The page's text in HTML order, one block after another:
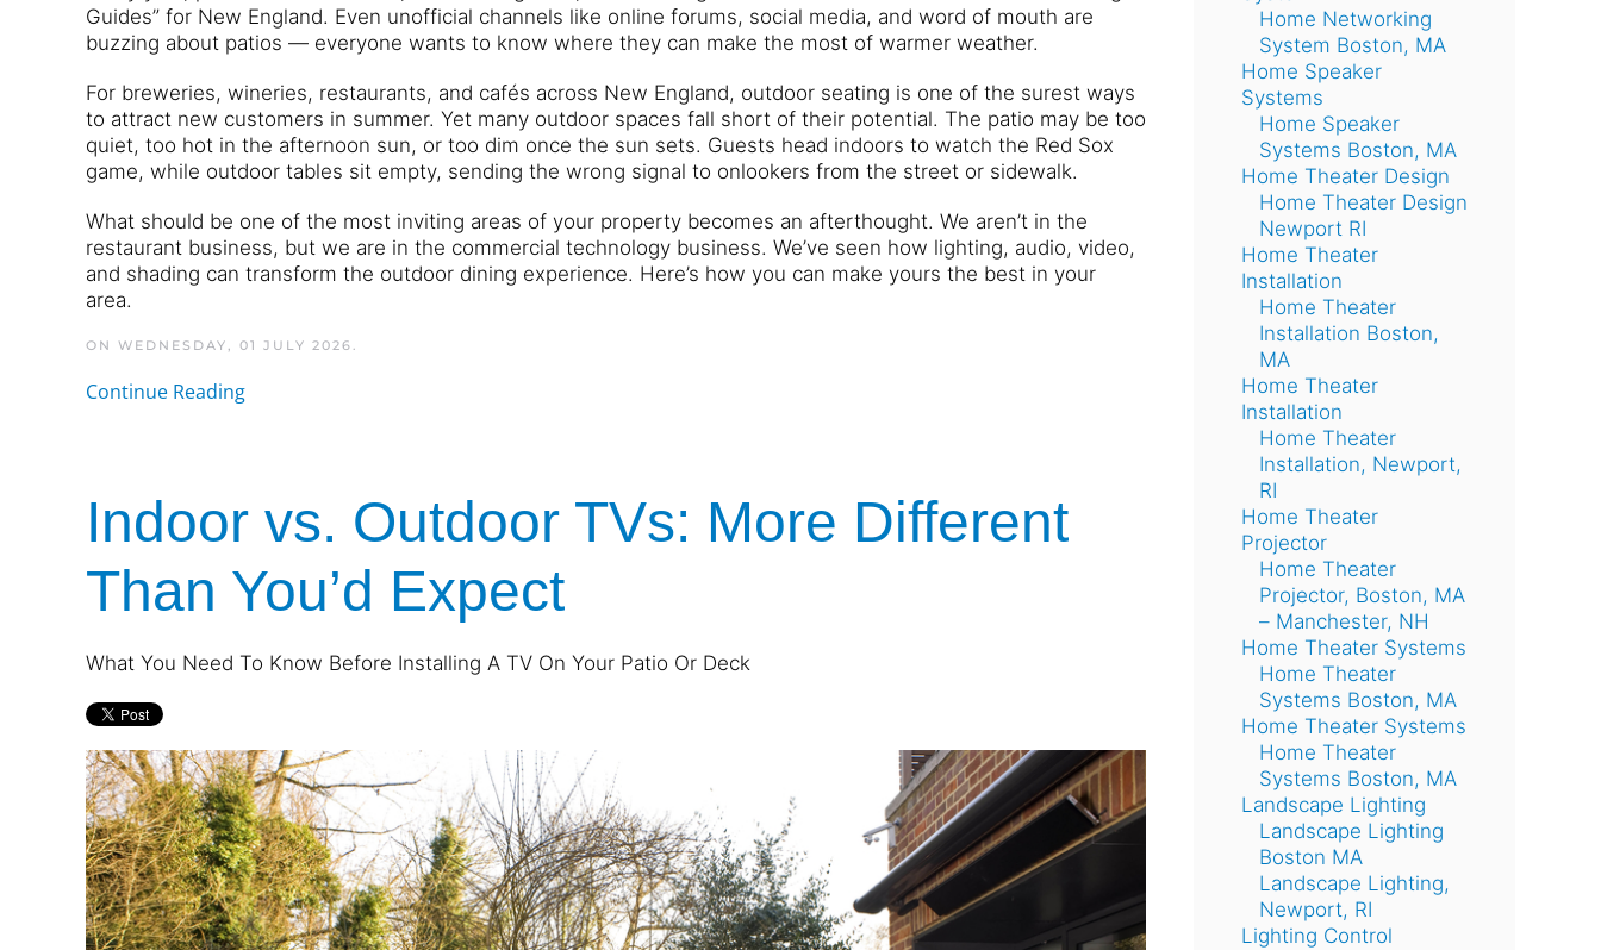
Guides” for New England. Even unofficial channels like online forums, social media, and word of mouth are
buzzing about patios — everyone wants to know where they can make the most of warmer weather.
For breweries, wineries, restaurants, and cafés across New England, outdoor seating is one of the surest ways
to attract new customers in summer. Yet many outdoor spaces fall short of their potential. The patio may be too
quiet, too hot in the afternoon sun, or too dim once the sun sets. Guests head indoors to watch the Red Sox
game, while outdoor tables sit empty, sending the wrong signal to onlookers from the street or sidewalk.
What should be one of the most inviting areas of your property becomes an afterthought. We aren’t in the
restaurant business, but we are in the commercial technology business. We’ve seen how lighting, audio, video,
and shading can transform the outdoor dining experience. Here’s how you can make yours the best in your
area.
ON WEDNESDAY, 01 JULY 2026.
Continue Reading
Indoor vs. Outdoor TVs: More Different
Than You’d Expect
What You Need To Know Before Installing A TV On Your Patio Or Deck
Home Networking
System Boston, MA
Home Speaker
Systems
Home Speaker
Systems Boston, MA
Home Theater Design
Home Theater Design
Newport RI
Home Theater
Installation
Home Theater
Installation Boston,
MA
Home Theater
Installation
Home Theater
Installation, Newport,
RI
Home Theater
Projector
Home Theater
Projector, Boston, MA
– Manchester, NH
Home Theater Systems
Home Theater
Systems Boston, MA
Home Theater Systems
Home Theater
Systems Boston, MA
Landscape Lighting
Landscape Lighting
Boston MA
Landscape Lighting,
Newport, RI
Lighting Control